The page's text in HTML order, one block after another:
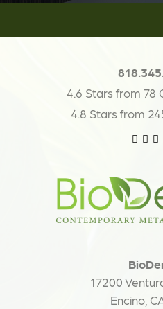
4.6 Stars from 78
4.8 Stars from
17200
Encino,